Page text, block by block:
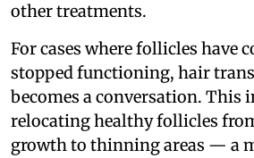
other treatments.
For cases where follicles have
stopped functioning, hair
becomes a conversation. This
relocating healthy follicles
growth to thinning areas — a